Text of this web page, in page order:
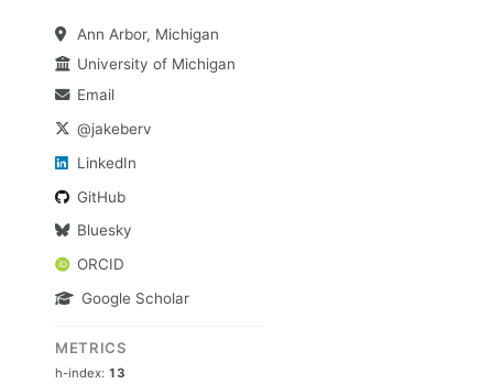
Ann Arbor, Michigan
University of Michigan
Email
@jakeberv
LinkedIn
GitHub
Bluesky
ORCID
Google Scholar
METRICS
h-index: 13